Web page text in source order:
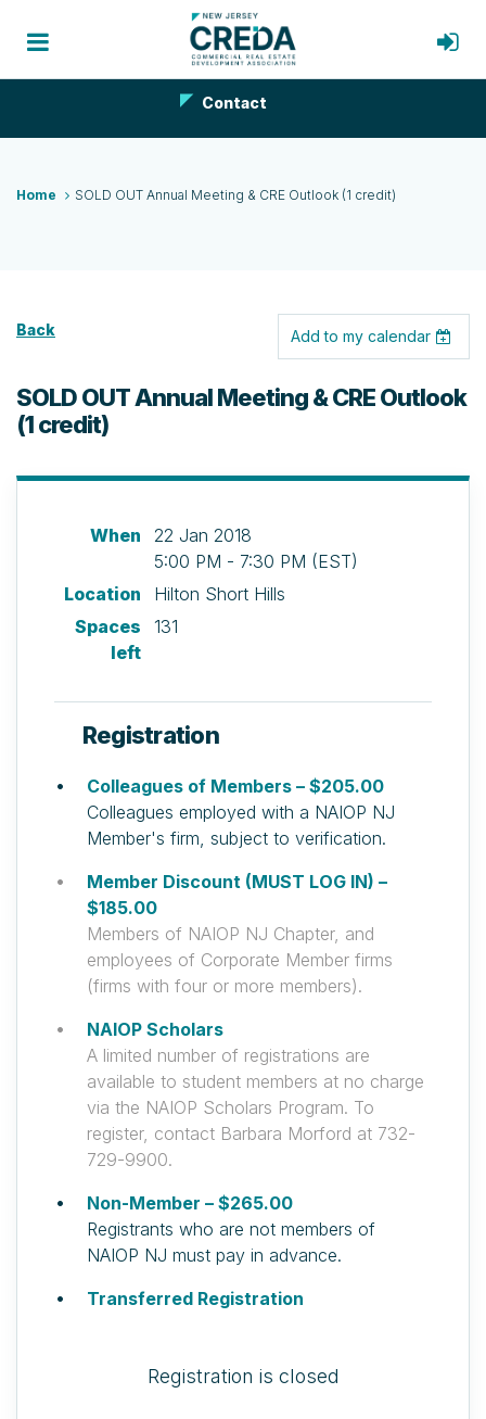
Contact
Home SOLD OUT Annual Meeting & CRE Outlook (1 credit)
Back Add to my calendar
SOLD OUT Annual Meeting & CRE Outlook
(1 credit)
When
22 Jan 2018
5:00 PM - 7:30 PM (EST)
Location
Hilton Short Hills
Spaces
left
131
Registration
Colleagues of Members – $205.00
Colleagues employed with a NAIOP NJ
Member's firm, subject to verification.
Member Discount (MUST LOG IN) –
$185.00
Members of NAIOP NJ Chapter, and
employees of Corporate Member firms
(firms with four or more members).
NAIOP Scholars
A limited number of registrations are
available to student members at no charge
via the NAIOP Scholars Program. To
register, contact Barbara Morford at 732-
729-9900.
Non-Member – $265.00
Registrants who are not members of
NAIOP NJ must pay in advance.
Transferred Registration
Registration is closed